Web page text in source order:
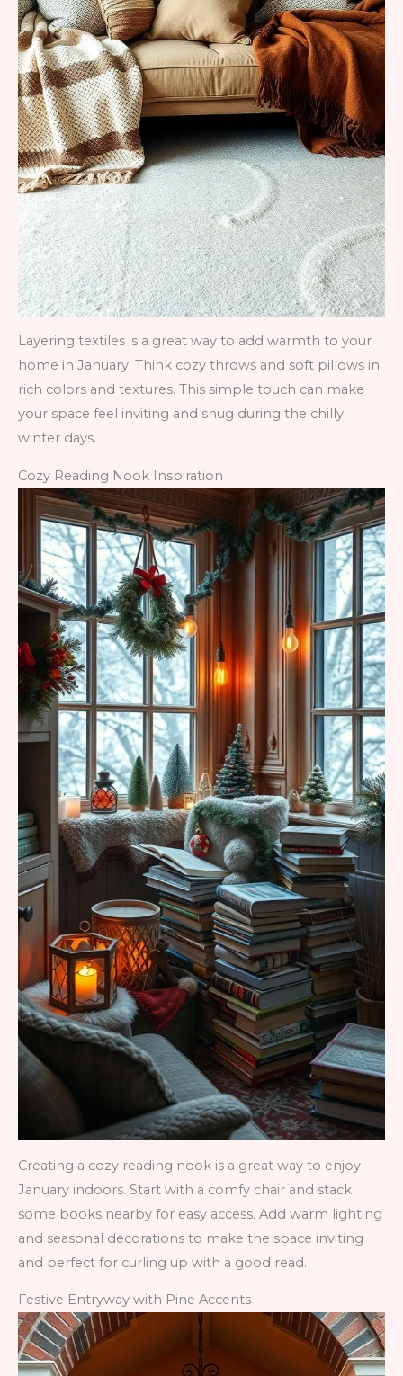
Layering textiles is a great way to add warmth to your
home in January. Think cozy throws and soft pillows in
rich colors and textures. This simple touch can make
your space feel inviting and snug during the chilly
winter days.
Cozy Reading Nook Inspiration
Creating a cozy reading nook is a great way to enjoy
January indoors. Start with a comfy chair and stack
some books nearby for easy access. Add warm lighting
and seasonal decorations to make the space inviting
and perfect for curling up with a good read.
Festive Entryway with Pine Accents